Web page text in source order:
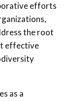
efforts
the root
effective
as a